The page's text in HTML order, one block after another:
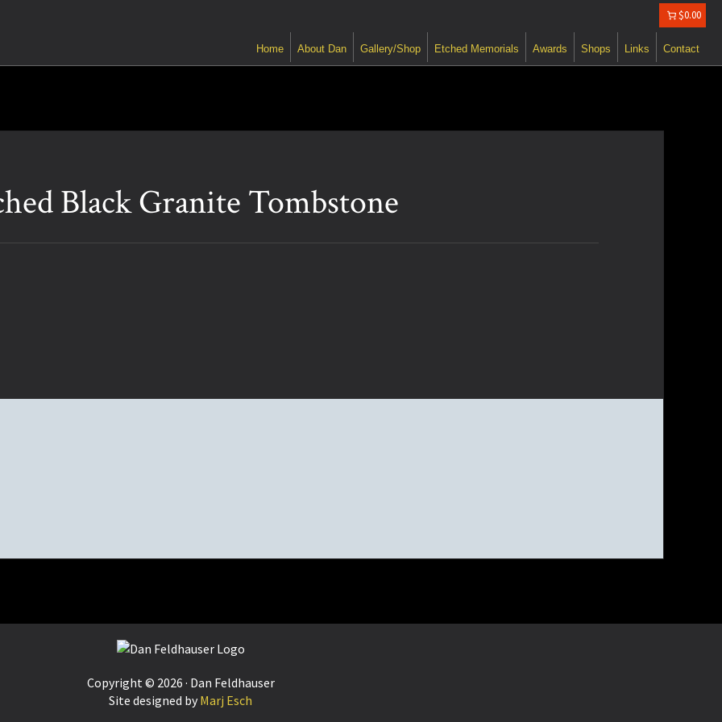
$0.00
Home About Dan Gallery/Shop Etched Memorials Awards Shops Links Contact
Black Granite Tombstone
Copyright © 2026 · Dan Feldhauser
Site designed by Marj Esch